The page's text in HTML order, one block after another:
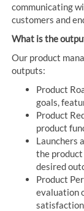
communicating
customers and
What is the
Our product
outputs:
Product
goals,
Product
product
Launchers
the
desired
Product
evaluation